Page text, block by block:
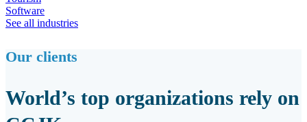
Software
See all industries
Our clients
World’s top organizations rely on